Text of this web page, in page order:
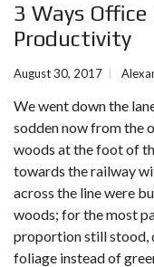
3 Ways
Productivity
August 30, 2017
We went down the
sodden now from the
woods at the foot of
towards the railway
across the line were
woods; for the most
proportion still stood,
foliage instead of